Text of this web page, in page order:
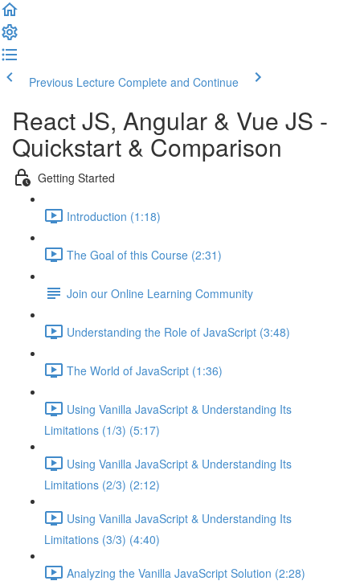
Previous Lecture Complete and Continue
React JS, Angular & Vue JS -
Quickstart & Comparison
Getting Started
Introduction (1:18)
The Goal of this Course (2:31)
Join our Online Learning Community
Understanding the Role of JavaScript (3:48)
The World of JavaScript (1:36)
Using Vanilla JavaScript & Understanding Its
Limitations (1/3) (5:17)
Using Vanilla JavaScript & Understanding Its
Limitations (2/3) (2:12)
Using Vanilla JavaScript & Understanding Its
Limitations (3/3) (4:40)
Analyzing the Vanilla JavaScript Solution (2:28)